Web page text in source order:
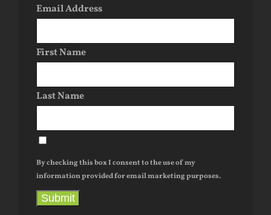
Email Address
First Name
Last Name
By checking this box I consent to the use of my
information provided for email marketing purposes.
Submit